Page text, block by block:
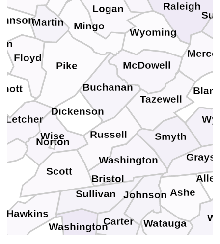
Wyoming
Raleigh
Mingo
McDowell
Logan
Norton
Bristol
Wise
Washington
Tazewell
Smyth
Scott
Russell
Dickenson
Buchanan
Washington
Sullivan
Johnson
Hawkins
Carter Watauga
Ashe
Pike
Martin
Letcher
Floyd